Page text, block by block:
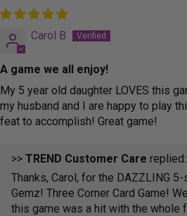
Carol B
A game we all enjoy!
My 5 year old daughter LOVES this
my husband and I are happy to play
feat to accomplish! Great game!
>> TREND Customer Care replied:
Thanks, Carol, for the DAZZLING
Gemz! Three Corner Card Game!
this game was a hit with the whole